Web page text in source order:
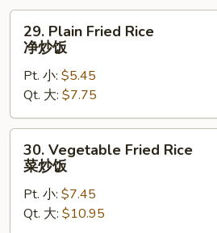
Plain
Fried
Rice
炒
饭
29. Plain Fried Rice
净炒饭
Pt. 小: $5.45
Qt. 大: $7.75
Vegetable
Fried
Rice
30. Vegetable Fried Rice
菜炒饭
Pt. 小: $7.45
Qt. 大: $10.95